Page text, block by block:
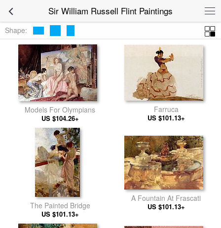
Sir William Russell Flint Paintings
Shape:
Models For Olympians
US $104.26+
Farruca
US $101.13+
The Painted Bridge
US $101.13+
A Fountain At Frascati
US $101.13+